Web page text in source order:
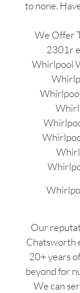
to none.
We Offer
2301r
Whirlpool
Our
Chatsworth
20+ years
beyond for
We can